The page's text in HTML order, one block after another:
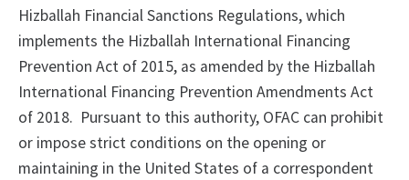
Hizballah Financial Sanctions Regulations, which
implements the Hizballah International Financing
Prevention Act of 2015, as amended by the Hizballah
International Financing Prevention Amendments Act
of 2018. Pursuant to this authority, OFAC can prohibit
or impose strict conditions on the opening or
maintaining in the United States of a correspondent